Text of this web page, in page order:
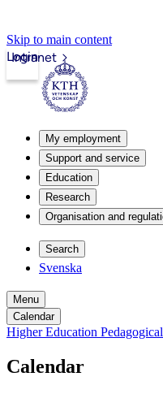
Skip to main content
Intranet
Login
My employment
Support and service
Education
Research
Organisation and
Search
Svenska
Menu
Calendar
Higher Education
Calendar